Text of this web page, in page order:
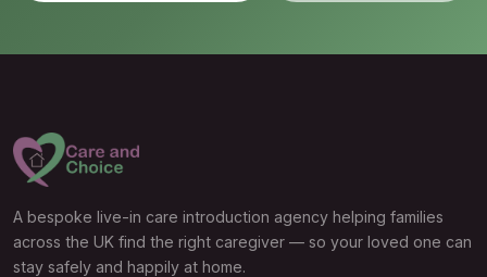
A bespoke live-in care introduction agency helping families
across the UK find the right caregiver — so your loved one can
stay safely and happily at home.